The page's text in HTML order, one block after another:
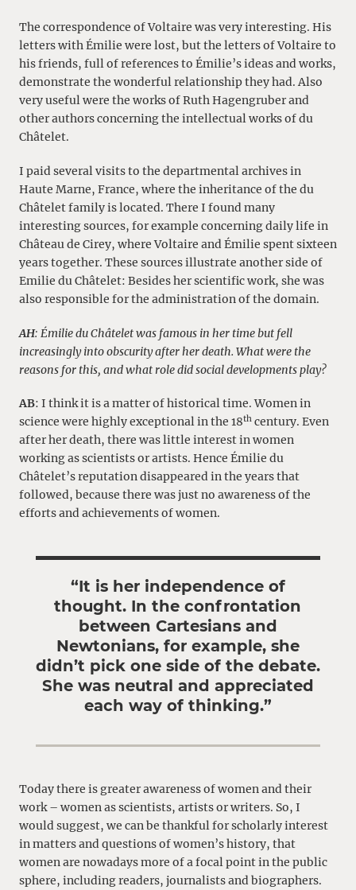
The correspondence of Voltaire was very interesting. His
letters with Émilie were lost, but the letters of Voltaire to
his friends, full of references to Émilie’s ideas and works,
demonstrate the wonderful relationship they had. Also
very useful were the works of Ruth Hagengruber and
other authors concerning the intellectual works of du
Châtelet.
I paid several visits to the departmental archives in
Haute Marne, France, where the inheritance of the du
Châtelet family is located. There I found many
interesting sources, for example concerning daily life in
Château de Cirey, where Voltaire and Émilie spent sixteen
years together. These sources illustrate another side of
Emilie du Châtelet: Besides her scientific work, she was
also responsible for the administration of the domain.
AH: Émilie du Châtelet was famous in her time but fell
increasingly into obscurity after her death. What were the
reasons for this, and what role did social developments play?
AB: I think it is a matter of historical time. Women in
science were highly exceptional in the 18th century. Even
after her death, there was little interest in women
working as scientists or artists. Hence Émilie du
Châtelet’s reputation disappeared in the years that
followed, because there was just no awareness of the
efforts and achievements of women.
“It is her independence of
thought. In the confrontation
between Cartesians and
Newtonians, for example, she
didn’t pick one side of the debate.
She was neutral and appreciated
each way of thinking.”
Today there is greater awareness of women and their
work – women as scientists, artists or writers. So, I
would suggest, we can be thankful for scholarly interest
in matters and questions of women’s history, that
women are nowadays more of a focal point in the public
sphere, including readers, journalists and biographers.